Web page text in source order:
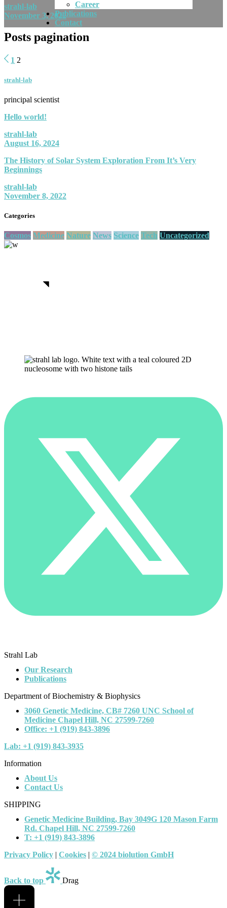
Career
Publications
Contact
strahl-lab
November 3, 2022
Posts pagination
1 2
strahl-lab
principal scientist
Hello world!
strahl-lab
August 16, 2024
The History of Solar System Exploration From It’s Very
Beginnings
strahl-lab
November 8, 2022
Categories
Cosmos Medicine Nature News Science Tech Uncategorized
Strahl Lab
Our Research
Publications
Department of Biochemistry & Biophysics
3060 Genetic Medicine, CB# 7260 UNC School of
Medicine Chapel Hill, NC 27599-7260
Office: +1 (919) 843-3896
Lab: +1 (919) 843-3935
Information
About Us
Contact Us
SHIPPING
Genetic Medicine Building, Bay 3049G 120 Mason Farm
Rd. Chapel Hill, NC 27599-7260
T: +1 (919) 843-3896
Privacy Policy | Cookies | © 2024 biolution GmbH
Back to top Drag